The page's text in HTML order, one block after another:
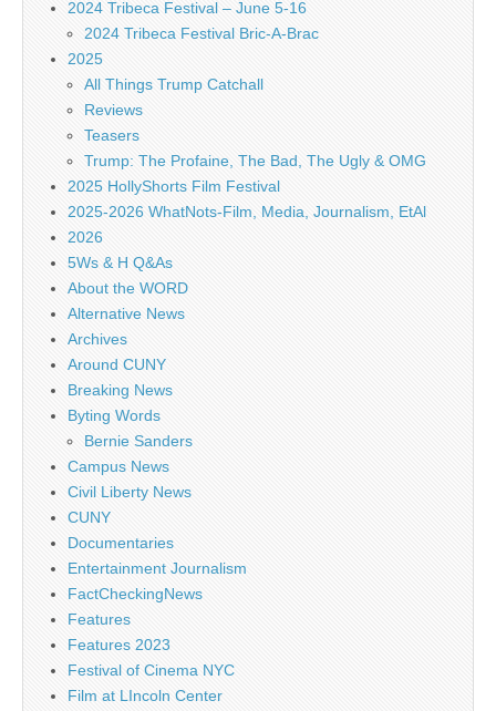
2024 Tribeca Festival – June 5-16
2024 Tribeca Festival Bric-A-Brac
2025
All Things Trump Catchall
Reviews
Teasers
Trump: The Profaine, The Bad, The Ugly & OMG
2025 HollyShorts Film Festival
2025-2026 WhatNots-Film, Media, Journalism, EtAl
2026
5Ws & H Q&As
About the WORD
Alternative News
Archives
Around CUNY
Breaking News
Byting Words
Bernie Sanders
Campus News
Civil Liberty News
CUNY
Documentaries
Entertainment Journalism
FactCheckingNews
Features
Features 2023
Festival of Cinema NYC
Film at LIncoln Center